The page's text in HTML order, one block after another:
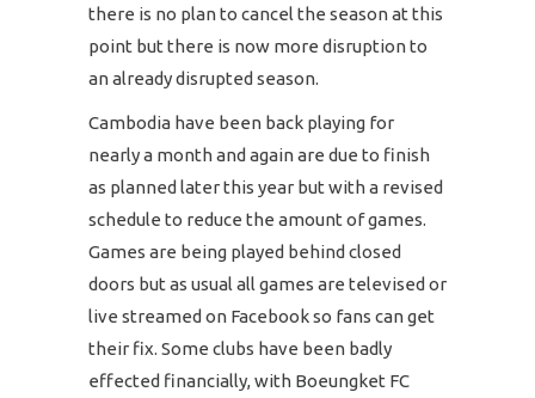
there is no plan to cancel the season at this
point but there is now more disruption to
an already disrupted season.
Cambodia have been back playing for
nearly a month and again are due to finish
as planned later this year but with a revised
schedule to reduce the amount of games.
Games are being played behind closed
doors but as usual all games are televised or
live streamed on Facebook so fans can get
their fix. Some clubs have been badly
effected financially, with Boeungket FC